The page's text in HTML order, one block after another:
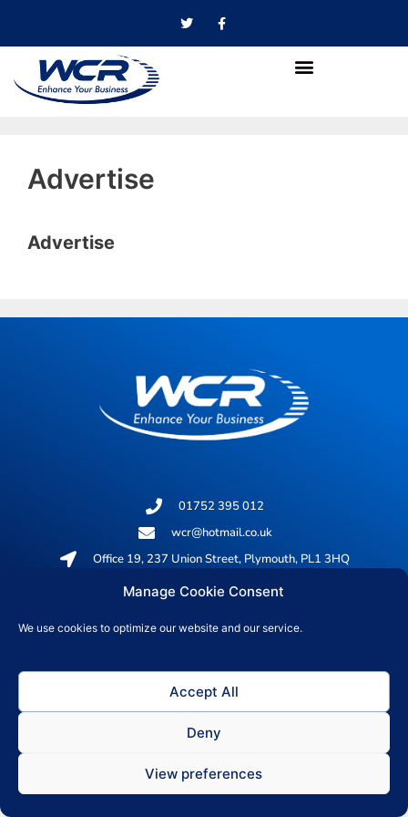
Manage Cookie Consent
We use cookies to optimize our website and our service.
Accept All
Deny
View preferences
Advertise
Advertise
01752 395 012
wcr@hotmail.co.uk
Office 19, 237 Union Street, Plymouth, PL1 3HQ
© 2026 All rights reserved
Privacy Policy